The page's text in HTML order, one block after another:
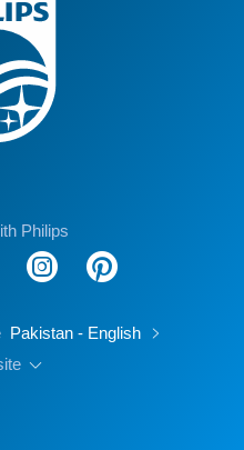
Philips
Pakistan - English